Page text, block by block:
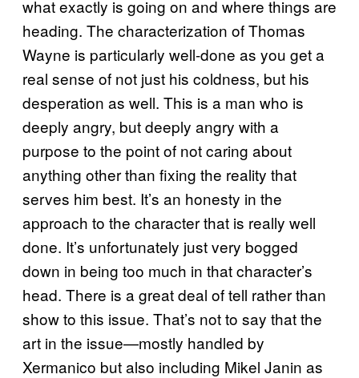
what exactly is going on and where things are
heading. The characterization of Thomas
Wayne is particularly well-done as you get a
real sense of not just his coldness, but his
desperation as well. This is a man who is
deeply angry, but deeply angry with a
purpose to the point of not caring about
anything other than fixing the reality that
serves him best. It’s an honesty in the
approach to the character that is really well
done. It’s unfortunately just very bogged
down in being too much in that character’s
head. There is a great deal of tell rather than
show to this issue. That’s not to say that the
art in the issue—mostly handled by
Xermanico but also including Mikel Janin as